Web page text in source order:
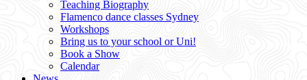
Teaching Biography
Flamenco dance classes Sydney
Workshops
Bring us to your school or Uni!
Book a Show
Calendar